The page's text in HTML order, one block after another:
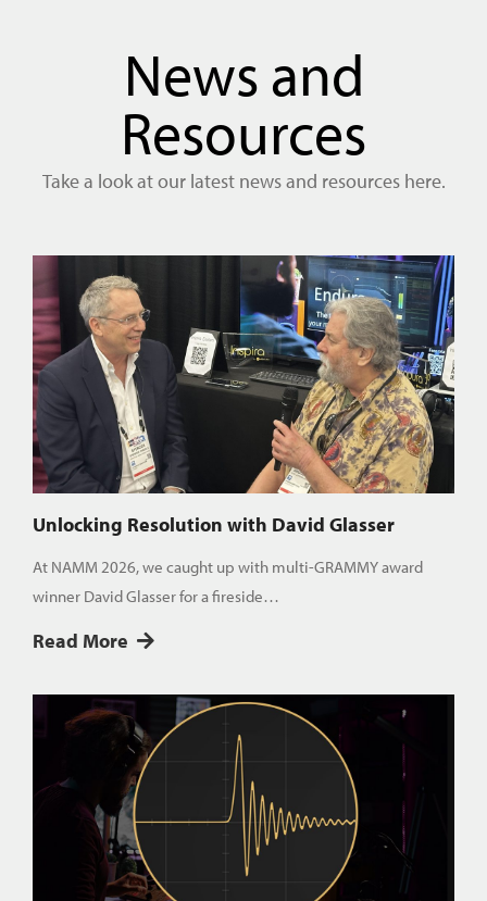
News and
Resources
Take a look at our latest news and resources here.
Unlocking Resolution with David Glasser
At NAMM 2026, we caught up with multi-GRAMMY award
winner David Glasser for a fireside…
Read More